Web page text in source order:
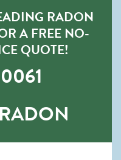
RADON
A FREE NO-
QUOTE!